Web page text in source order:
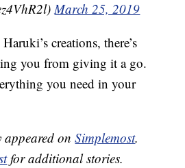
March 25, 2019
creations, there’s
you from giving it a go.
you need in your
appeared onSimplemost.
for additional stories.